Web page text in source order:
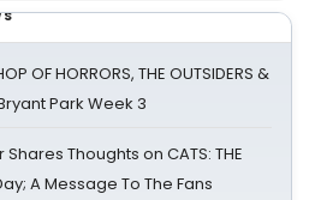
OF HORRORS, THE OUTSIDERS &
Park Week 3
Thoughts on CATS: THE
A Message To The Fans